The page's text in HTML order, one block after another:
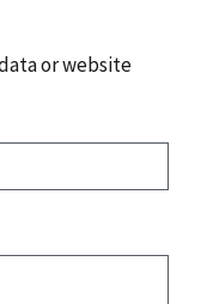
or website